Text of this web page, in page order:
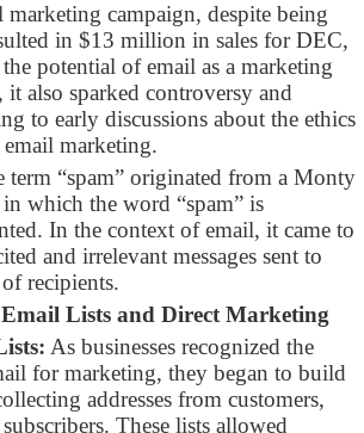
marketing campaign, despite being
in $13 million in sales for DEC,
potential of email as a marketing
also sparked controversy and
to early discussions about the ethics
marketing.
term “spam” originated from a Monty
which the word “spam” is
In the context of email, it came to
and irrelevant messages sent to
recipients.
Lists and Direct Marketing
As businesses recognized the
for marketing, they began to build
addresses from customers,
These lists allowed